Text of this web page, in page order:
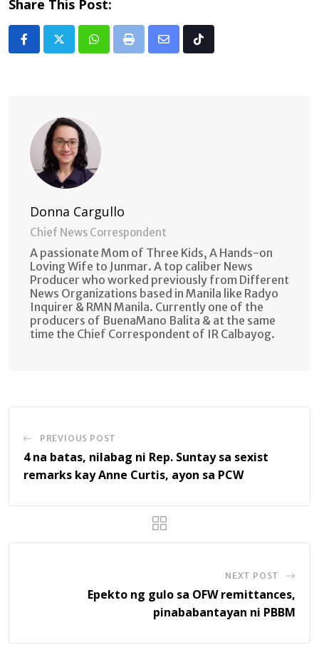
Share This Post:
Whatsapp
Print
Share Tiktok
Donna Cargullo
Chief News Correspondent
A passionate Mom of Three Kids, A Hands-on
Loving Wife to Junmar. A top caliber News
Producer who worked previously from Different
News Organizations based in Manila like Radyo
Inquirer & RMN Manila. Currently one of the
producers of BuenaMano Balita & at the same
time the Chief Correspondent of IR Calbayog.
PREVIOUS POST
4 na batas, nilabag ni Rep. Suntay sa sexist
remarks kay Anne Curtis, ayon sa PCW
NEXT POST
Epekto ng gulo sa OFW remittances,
pinababantayan ni PBBM